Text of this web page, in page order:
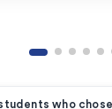
who